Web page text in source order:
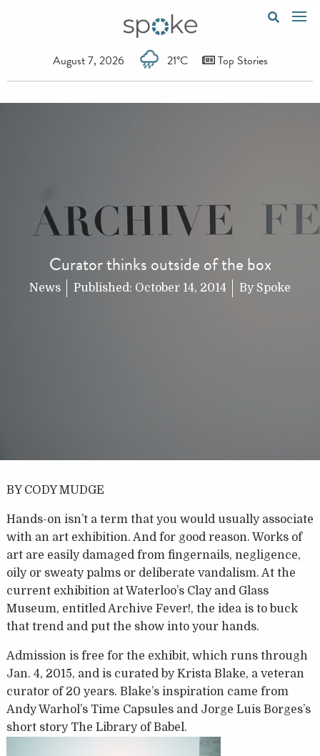
August 7, 2026 21°C Top Stories
Curator thinks outside of the box
News Published: October 14, 2014 By Spoke
BY CODY MUDGE
Hands-on isn’t a term that you would usually associate
with an art exhibition. And for good reason. Works of
art are easily damaged from fingernails, negligence,
oily or sweaty palms or deliberate vandalism. At the
current exhibition at Waterloo’s Clay and Glass
Museum, entitled Archive Fever!, the idea is to buck
that trend and put the show into your hands.
Admission is free for the exhibit, which runs through
Jan. 4, 2015, and is curated by Krista Blake, a veteran
curator of 20 years. Blake’s inspiration came from
Andy Warhol’s Time Capsules and Jorge Luis Borges’s
short story The Library of Babel.